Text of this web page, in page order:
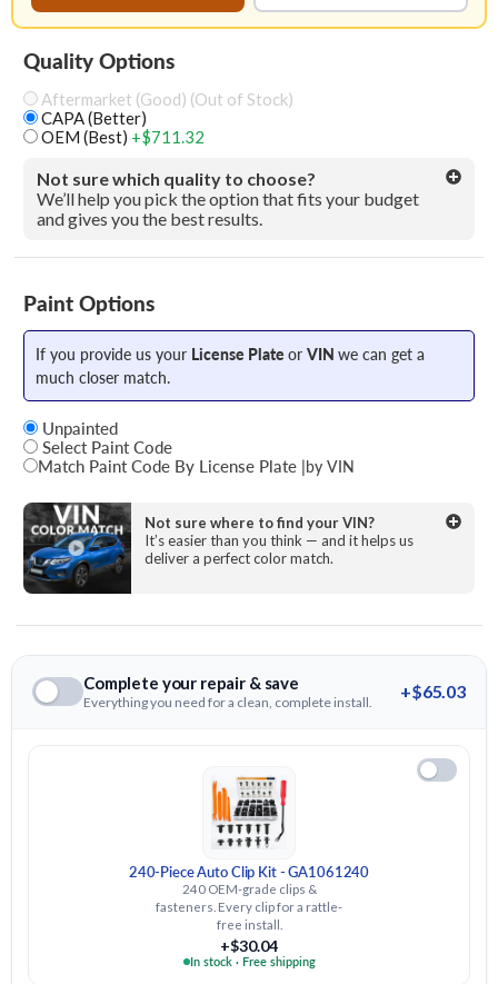
Quality Options
Aftermarket (Good) (Out of Stock)
CAPA (Better)
OEM (Best) +$711.32
Not sure which quality to choose?
We’ll help you pick the option that fits your budget
and gives you the best results.
Paint Options
If you provide us your License Plate or VIN we can get a
much closer match.
Unpainted
Select Paint Code
Match Paint Code By License Plate |by VIN
State
License Plate Number
Not sure where to find your VIN?
It’s easier than you think — and it helps us
deliver a perfect color match.
Complete your repair & save
Everything you need for a clean, complete install. +$65.03
240-Piece Auto Clip Kit - GA1061240
240 OEM-grade clips &
fasteners. Every clip for a rattle-
free install.
+$30.04
In stock · Free shipping